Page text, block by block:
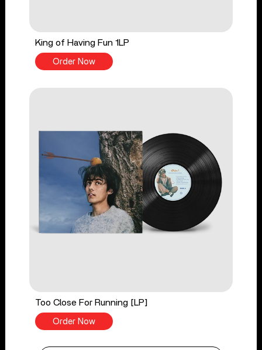
King of Having Fun 1LP
Order Now
Too Close For Running [LP]
Order Now